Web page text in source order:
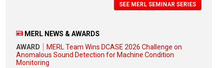
SEE MERL SEMINAR SERIES
MERL NEWS & AWARDS
AWARD
MERL Team Wins DCASE 2026 Challenge on
Anomalous Sound Detection for Machine Condition
Monitoring